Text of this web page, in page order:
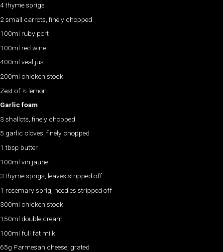
4 thyme sprigs
2 small carrots, finely chopped
100ml ruby port
100ml red wine
400ml veal jus
200ml chicken stock
Zest of ½ lemon
Garlic foam
3 shallots, finely chopped
5 garlic cloves, finely chopped
1 tbsp butter
100ml vin jaune
3 thyme sprigs, leaves stripped off
1 rosemary sprig, needles stripped off
300ml chicken stock
150ml double cream
100ml full fat milk
65g Parmesan cheese, grated